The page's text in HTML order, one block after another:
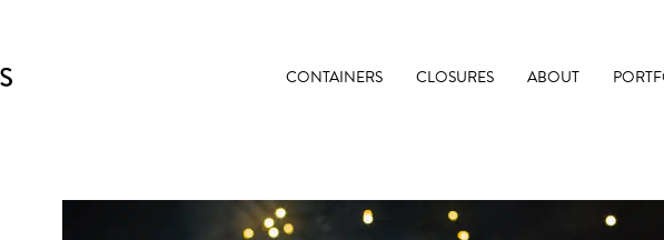
CONTAINERS CLOSURES ABOUT